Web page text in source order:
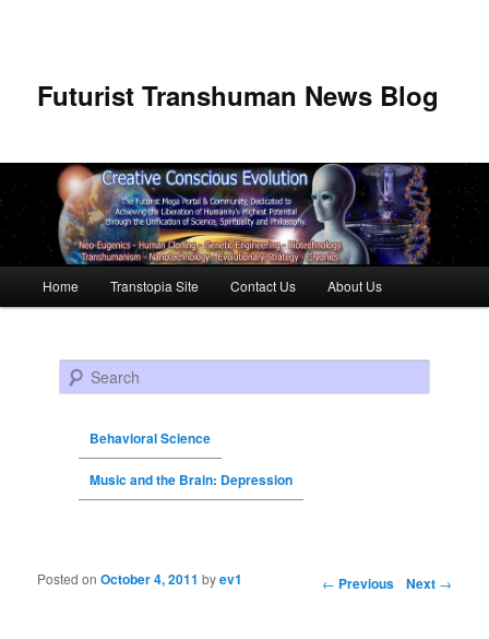
Futurist Transhuman News Blog
Skip to primary content
Skip to secondary content
Home Transtopia Site Contact Us About Us
Search
Behavioral Science
Music and the Brain: Depression
Post navigation ← Previous Next →
Posted onOctober 4, 2011 byev1